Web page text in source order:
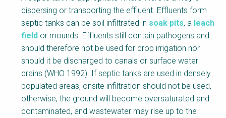
dispersing or transporting the effluent. Effluents form
septic tanks can be soil infiltrated in soak pits, a leach
field or mounds. Effluents still contain pathogens and
should therefore not be used for crop irrigation nor
should it be discharged to canals or surface water
drains (WHO 1992). If septic tanks are used in densely
populated areas, onsite infiltration should not be used,
otherwise, the ground will become oversaturated and
contaminated, and wastewater may rise up to the